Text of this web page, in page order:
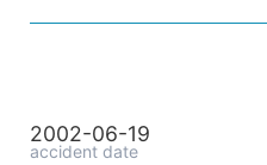
2002-06-19
accident date